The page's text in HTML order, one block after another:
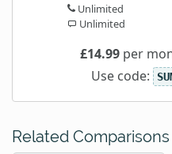
Unlimited
Unlimited
£14.99 per
Use code:
Related Comparisons